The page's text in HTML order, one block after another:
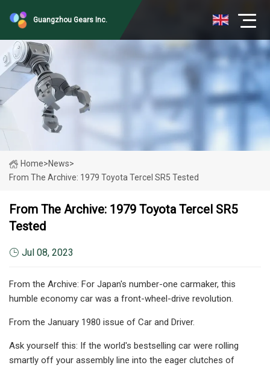
Guangzhou Gears Inc.
Home>News>
From The Archive: 1979 Toyota Tercel SR5 Tested
From The Archive: 1979 Toyota Tercel SR5
Tested
Jul 08, 2023
From the Archive: For Japan's number-one carmaker, this
humble economy car was a front-wheel-drive revolution.
From the January 1980 issue of Car and Driver.
Ask yourself this: If the world's best­selling car were rolling
smartly off your assembly line into the eager clutches of